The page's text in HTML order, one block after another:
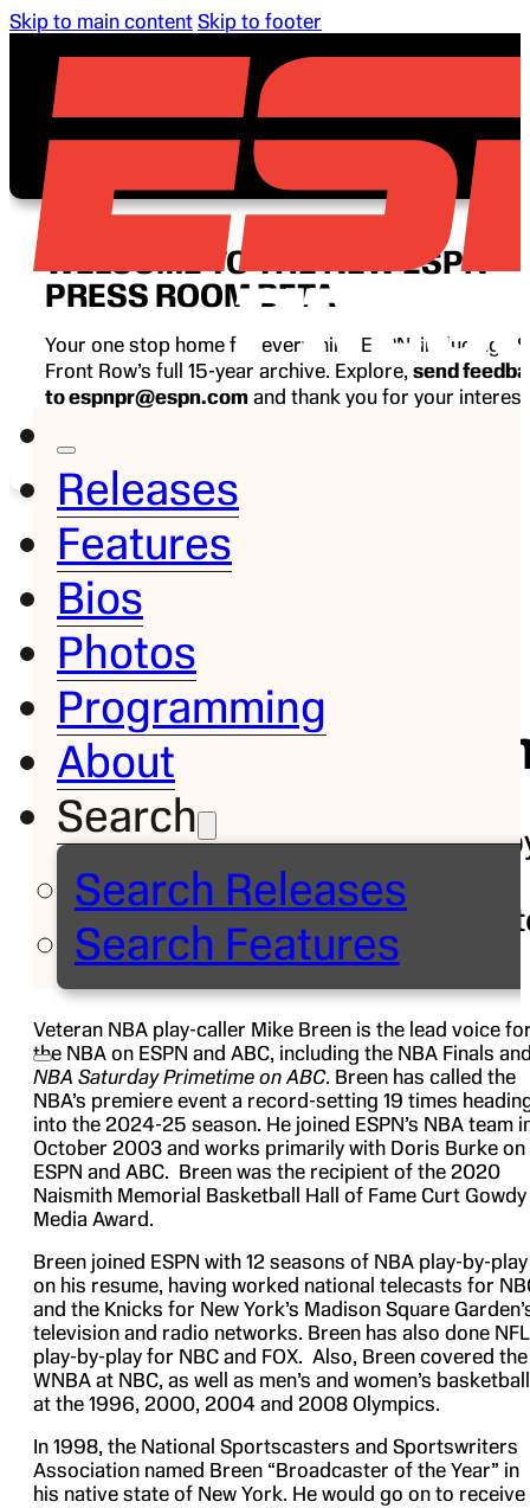
Skip to main content Skip to footer
Releases
Features
Bios
Photos
Programming
About
Search
Search Releases
Search Features
WELCOME TO THE NEW ESPN
PRESS ROOM BETA
Your one stop home for everything ESPN, including
Front Row’s full 15-year archive. Explore, send
to espnpr@espn.com and thank you for your
NBA Play-
Veteran NBA play-caller Mike Breen is the lead voice
the NBA on ESPN and ABC, including the NBA Finals
NBA Saturday Primetime on ABC. Breen has called the
NBA’s premiere event a record-setting 19 times
into the 2024-25 season. He joined ESPN’s NBA team
October 2003 and works primarily with Doris Burke on
ESPN and ABC. Breen was the recipient of the 2020
Naismith Memorial Basketball Hall of Fame Curt Gowdy
Media Award.
Breen joined ESPN with 12 seasons of NBA play-by-play
on his resume, having worked national telecasts for
and the Knicks for New York’s Madison Square
television and radio networks. Breen has also done NFL
play-by-play for NBC and FOX. Also, Breen covered the
WNBA at NBC, as well as men’s and women’s basketball
at the 1996, 2000, 2004 and 2008 Olympics.
In 1998, the National Sportscasters and Sportswriters
Association named Breen “Broadcaster of the Year” in
his native state of New York. He would go on to receive